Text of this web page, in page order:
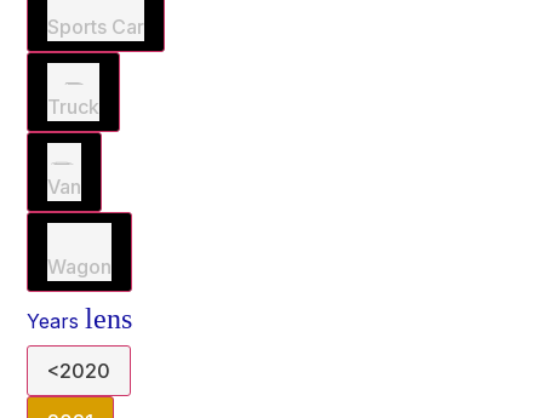
Sports Car
Truck
Van
Wagon
Years lens
<2020